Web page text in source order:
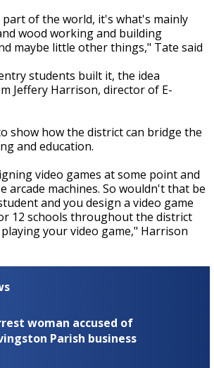
of the world, it's what's mainly
wood working and building
maybe little other things," Tate said
students built it, the idea
Jeffery Harrison, director of E-
show how the district can bridge the
and education.
video games at some point and
arcade machines. So wouldn't that be
and you design a video game
12 schools throughout the district
your video game," Harrison
woman accused of
Parish business